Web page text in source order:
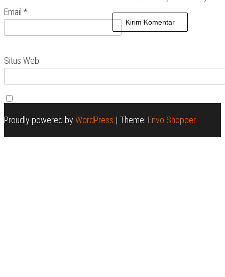
Email *
Situs Web
Proudly powered by WordPress | Theme: Envo Shopper